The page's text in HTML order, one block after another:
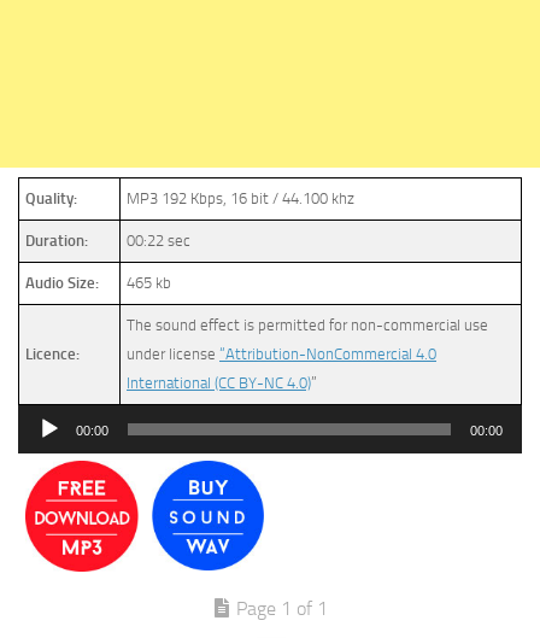
Quality: MP3 192 Kbps, 16 bit / 44.100 khz
Duration: 00:22 sec
Audio Size: 465 kb
Licence:
The sound effect is permitted for non-commercial use
under license “Attribution-NonCommercial 4.0
International (CC BY-NC 4.0)”
Audio
00:00 00:00
Page 1 of 1